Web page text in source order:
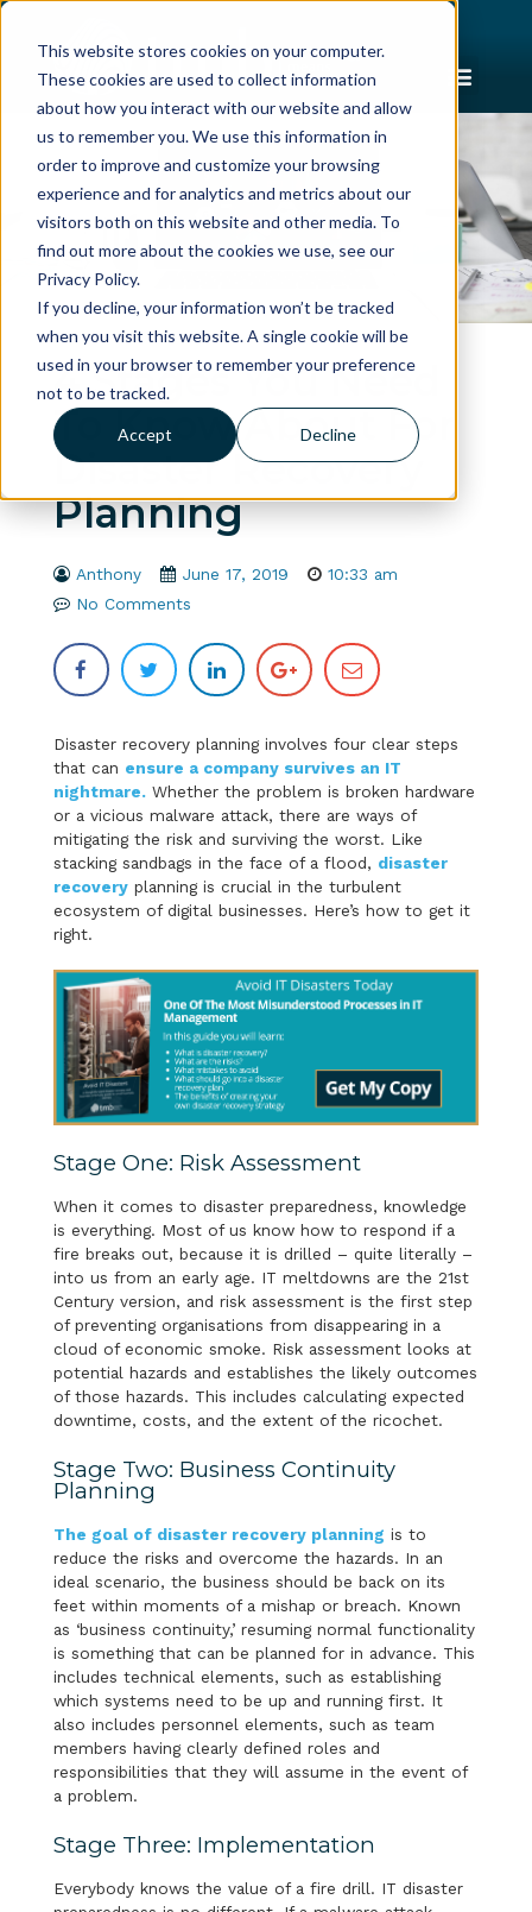
This website stores cookies on your computer.
These cookies are used to collect information
about how you interact with our website and allow
us to remember you. We use this information in
order to improve and customize your browsing
experience and for analytics and metrics about our
visitors both on this website and other media. To
find out more about the cookies we use, see our
Privacy Policy.
If you decline, your information won’t be tracked
when you visit this website. A single cookie will be
used in your browser to remember your preference
not to be tracked.
Accept Decline
4 Stages You Need
To Know About For
Disaster Recovery
Planning
Anthony June 17, 2019
10:33 am
No Comments
Disaster recovery planning involves four clear steps
that can ensure a company survives an IT
nightmare.Whether the problem is broken hardware
or a vicious malware attack, there are ways of
mitigating the risk and surviving the worst. Like
stacking sandbags in the face of a flood, disaster
recoveryplanning is crucial in the turbulent
ecosystem of digital businesses. Here’s how to get it
right.
Stage One: Risk Assessment
When it comes to disaster preparedness, knowledge
is everything. Most of us know how to respond if a
fire breaks out, because it is drilled – quite literally –
into us from an early age. IT meltdowns are the 21st
Century version, and risk assessment is the first step
of preventing organisations from disappearing in a
cloud of economic smoke. Risk assessment looks at
potential hazards and establishes the likely outcomes
of those hazards. This includes calculating expected
downtime, costs, and the extent of the ricochet.
Stage Two: Business Continuity
Planning
The goal of disaster recovery planning is to
reduce the risks and overcome the hazards. In an
ideal scenario, the business should be back on its
feet within moments of a mishap or breach. Known
as ‘business continuity,’ resuming normal functionality
is something that can be planned for in advance. This
includes technical elements, such as establishing
which systems need to be up and running first. It
also includes personnel elements, such as team
members having clearly defined roles and
responsibilities that they will assume in the event of
a problem.
Stage Three: Implementation
Everybody knows the value of a fire drill. IT disaster